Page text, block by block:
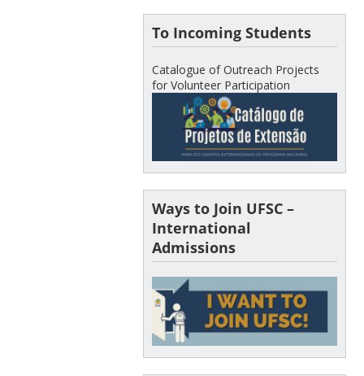
To Incoming Students
Catalogue of Outreach Projects
for Volunteer Participation
Ways to Join UFSC –
International
Admissions